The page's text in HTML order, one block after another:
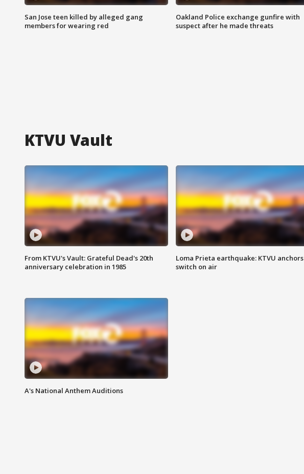
San Jose teen killed by alleged gang
members for wearing red
Oakland Police exchange gunfire with
suspect after he made threats
KTVU Vault
From KTVU's Vault: Grateful Dead's 20th
anniversary celebration in 1985
Loma Prieta earthquake: KTVU anchors
switch on air
A's National Anthem Auditions